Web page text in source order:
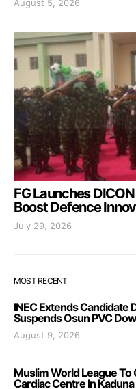
August 5, 2026
FG Launches
Boost Defence
July 29, 2026
MOST RECENT
INEC Extends Candidate
Suspends Osun PVC
August 9, 2026
Muslim World League To
Cardiac Centre In Kaduna